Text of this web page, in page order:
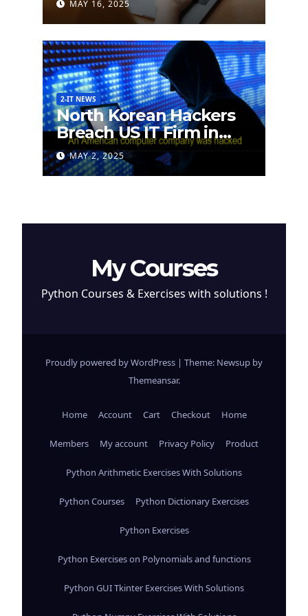
MAY 16, 2025
2-IT NEWS
North Korean Hackers
Breach US IT Firm in
Attempt to Steal
Cryptocurrency
MAY 2, 2025
My Courses
Python Courses & Exercises with solutions !
Proudly powered by WordPress | Theme: Newsup by
Themeansar.
Home Account Cart Checkout Home
Members My account Privacy Policy Product
Python Arithmetic Exercises With Solutions
Python Courses Python Dictionary Exercises
Python Exercises
Python Exercises on Polynomials and functions
Python GUI Tkinter Exercises With Solutions